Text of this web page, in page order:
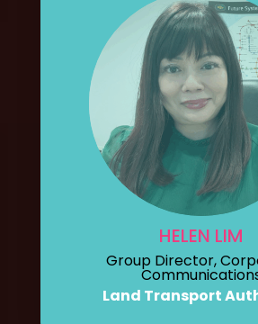
HELEN LIM
Group Director,
Land Transport